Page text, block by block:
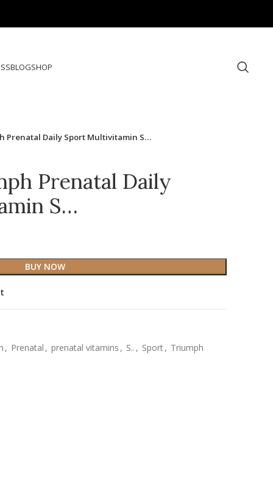
BLOGSHOP
Prenatal Daily Sport Multivitamin S…
Prenatal Daily
S…
BUY NOW
, Prenatal , prenatal vitamins , S.. , Sport, Triumph